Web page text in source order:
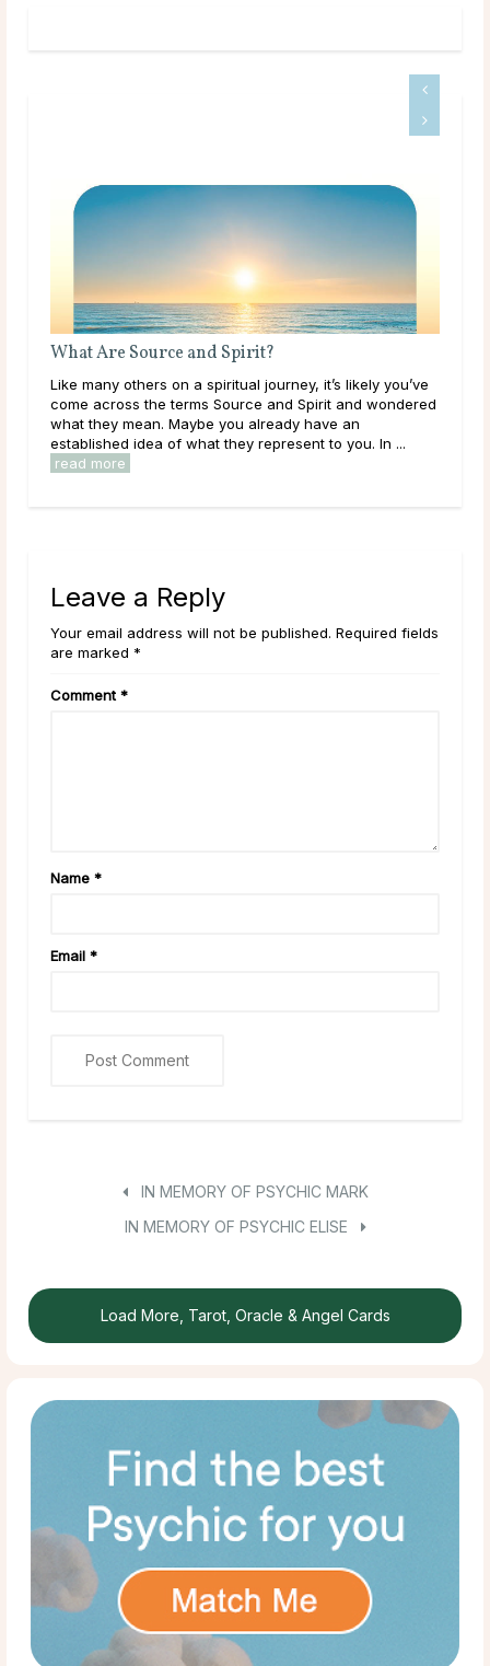
What Are Source and Spirit?
Like many others on a spiritual journey, it’s likely you’ve
come across the terms Source and Spirit and wondered
what they mean. Maybe you already have an
established idea of what they represent to you. In ...
read more
Leave a Reply
Your email address will not be published. Required fields
are marked *
Comment *
Name *
Email *
IN MEMORY OF PSYCHIC MARK
IN MEMORY OF PSYCHIC ELISE
Load More, Tarot, Oracle & Angel Cards